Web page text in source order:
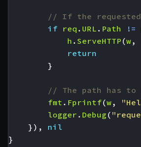
// If the
if req . URL . Path !=
h . ServeHTTP (w,
return
}
// The path has to
fmt . Fprintf(w,
logger . Debug (
}),
nil
}